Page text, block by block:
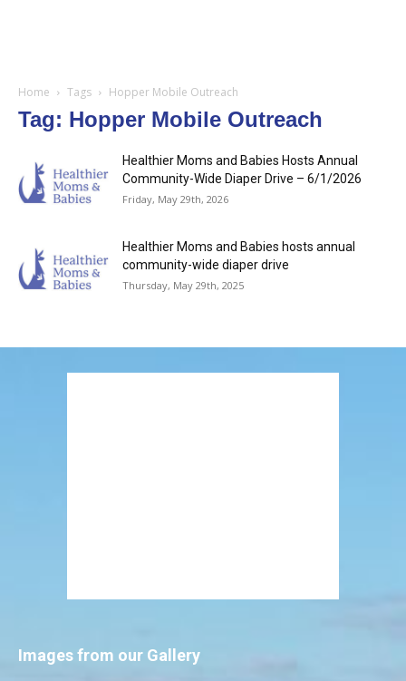
Home Tags Hopper Mobile Outreach
Tag: Hopper Mobile Outreach
Healthier Moms and Babies Hosts Annual
Community-Wide Diaper Drive – 6/1/2026
Friday, May 29th, 2026
Healthier Moms and Babies hosts annual
community-wide diaper drive
Thursday, May 29th, 2025
Images from our Gallery